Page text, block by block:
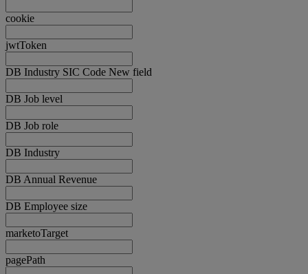
cookie
jwtToken
DB Industry SIC Code New field
DB Job level
DB Job role
DB Industry
DB Annual Revenue
DB Employee size
marketoTarget
pagePath